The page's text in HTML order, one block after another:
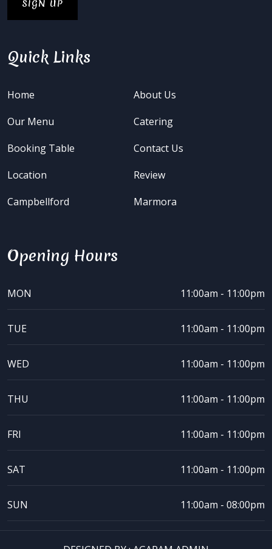
Quick Links
Home
About Us
Our Menu
Catering
Booking Table
Contact Us
Location
Review
Campbellford
Marmora
Opening Hours
MON 11:00am - 11:00pm
TUE 11:00am - 11:00pm
WED 11:00am - 11:00pm
THU 11:00am - 11:00pm
FRI 11:00am - 11:00pm
SAT 11:00am - 11:00pm
SUN 11:00am - 08:00pm